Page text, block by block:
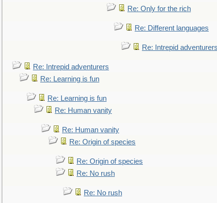
Re: Only for the rich
Re: Different languages
Re: Intrepid
Re: Intrepid adventurers
Re: Learning is fun
Re: Learning is fun
Re: Human vanity
Re: Human vanity
Re: Origin of species
Re: Origin of species
Re: No rush
Re: No rush